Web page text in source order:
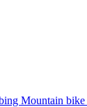
Mountain bike